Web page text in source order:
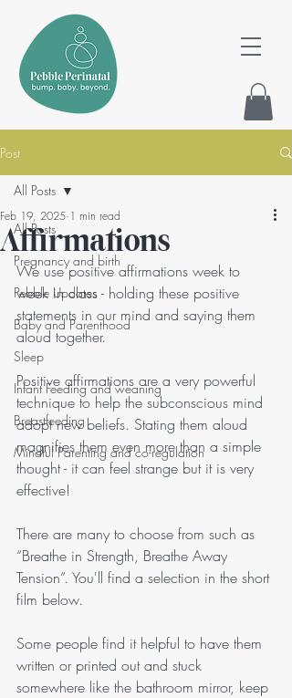
Post
All Posts
Pregnancy and birth
Pebble Updates
Baby and Parenthood
Sleep
Infant Feeding and weaning
Breastfeeding
Mindful Parenting and co-regulation
All Posts
Affirmations
Feb 19, 2025 1 min read
We use positive affirmations week to
week in class - holding these positive
statements in our mind and saying them
aloud together.
Positive affirmations are a very powerful
technique to help the subconscious mind
adopt new beliefs. Stating them aloud
magnifies them even more than a simple
thought - it can feel strange but it is very
effective!
There are many to choose from such as
“Breathe in Strength, Breathe Away
Tension”. You'll find a selection in the short
film below.
Some people find it helpful to have them
written or printed out and stuck
somewhere like the bathroom mirror, keep